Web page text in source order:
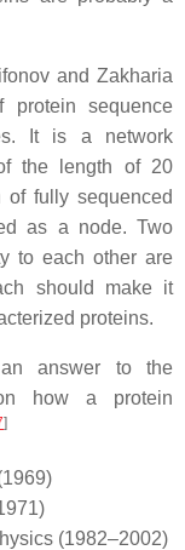
and Zakharia
protein sequence
It is a network
the length of 20
fully sequenced
as a node. Two
to each other are
should make it
proteins.
answer to the
how a protein
]
(1982–2002)